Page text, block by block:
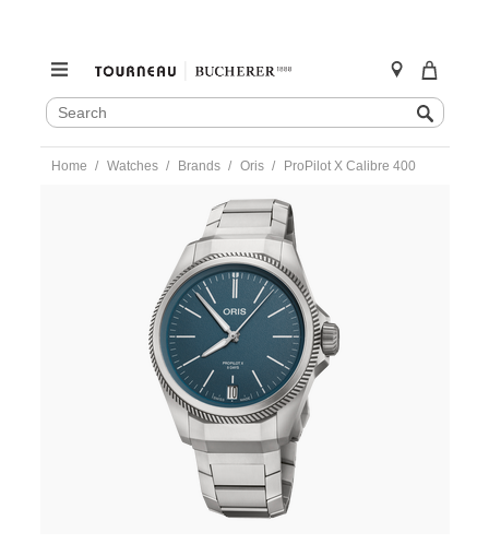
SEARCH
CATALOG
Search
Home Watches Brands Oris ProPilot X Calibre 400
ORI0104781.html